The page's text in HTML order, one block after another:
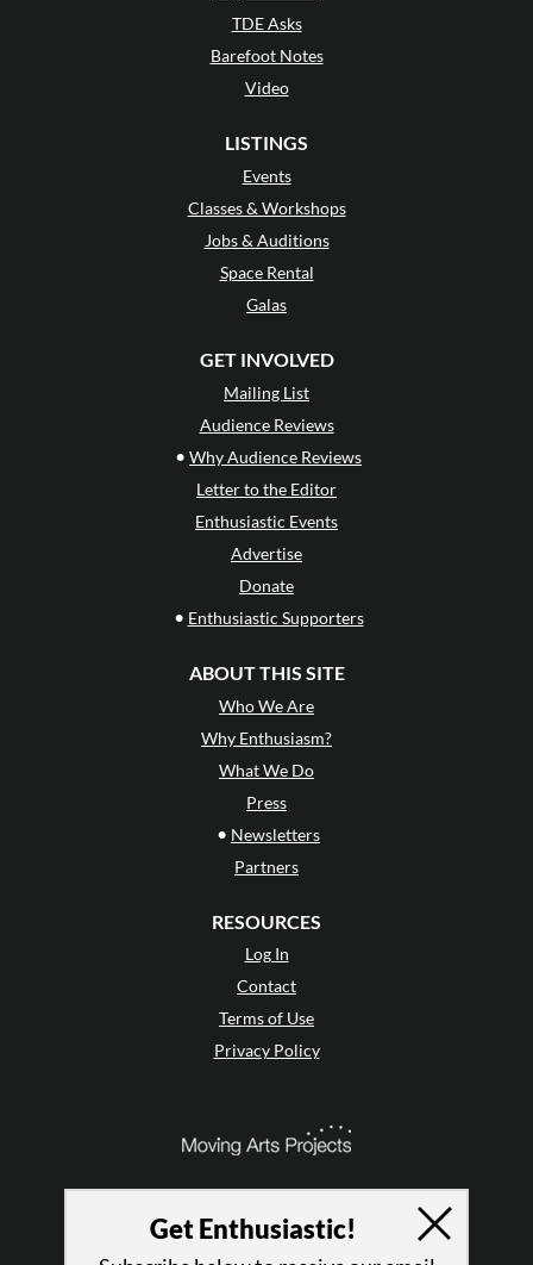
TDE Asks
Barefoot Notes
Video
LISTINGS
Events
Classes & Workshops
Jobs & Auditions
Space Rental
Galas
GET INVOLVED
Mailing List
Audience Reviews
• Why Audience Reviews
Letter to the Editor
Enthusiastic Events
Advertise
Donate
• Enthusiastic Supporters
ABOUT THIS SITE
Who We Are
Why Enthusiasm?
What We Do
Press
• Newsletters
Partners
RESOURCES
Log In
Contact
Terms of Use
Privacy Policy
Get Enthusiastic!